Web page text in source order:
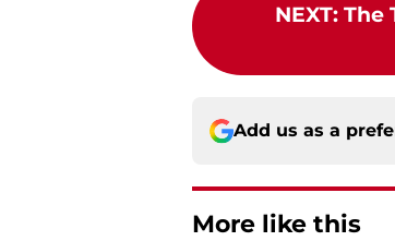
NEXT: The
Add us as a
More like this